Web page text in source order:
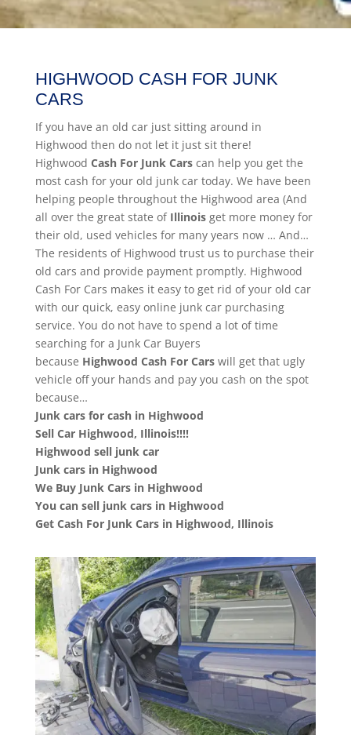
HIGHWOOD CASH FOR JUNK
CARS
If you have an old car just sitting around in
Highwood then do not let it just sit there!
Highwood Cash For Junk Cars can help you get the
most cash for your old junk car today. We have been
helping people throughout the Highwood area (And
all over the great state ofIllinois get more money for
their old, used vehicles for many years now … And…
The residents of Highwood trust us to purchase their
old cars and provide payment promptly. Highwood
Cash For Cars makes it easy to get rid of your old car
with our quick, easy online junk car purchasing
service. You do not have to spend a lot of time
searching for a Junk Car Buyers
because Highwood Cash For Cars will get that ugly
vehicle off your hands and pay you cash on the spot
because…
Junk cars for cash in Highwood
Sell Car Highwood, Illinois!!!!
Highwood sell junk car
Junk cars in Highwood
We Buy Junk Cars in Highwood
You can sell junk cars in Highwood
Get Cash For Junk Cars in Highwood, Illinois